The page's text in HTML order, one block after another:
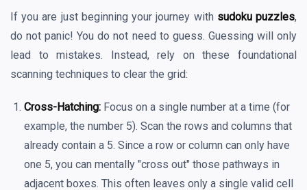
If you are just beginning your journey with sudoku puzzles,
do not panic! You do not need to guess. Guessing will only
lead to mistakes. Instead, rely on these foundational
scanning techniques to clear the grid:
Cross-Hatching: Focus on a single number at a time (for
example, the number 5). Scan the rows and columns that
already contain a 5. Since a row or column can only have
one 5, you can mentally "cross out" those pathways in
adjacent boxes. This often leaves only a single valid cell